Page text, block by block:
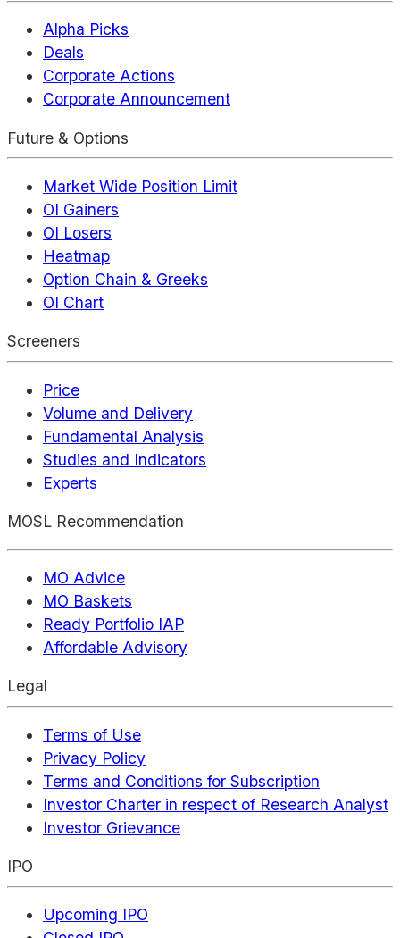
Alpha Picks
Deals
Corporate Actions
Corporate Announcement
Future & Options
Market Wide Position Limit
OI Gainers
OI Losers
Heatmap
Option Chain & Greeks
OI Chart
Screeners
Price
Volume and Delivery
Fundamental Analysis
Studies and Indicators
Experts
MOSL Recommendation
MO Advice
MO Baskets
Ready Portfolio IAP
Affordable Advisory
Legal
Terms of Use
Privacy Policy
Terms and Conditions for Subscription
Investor Charter in respect of Research Analyst
Investor Grievance
IPO
Upcoming IPO